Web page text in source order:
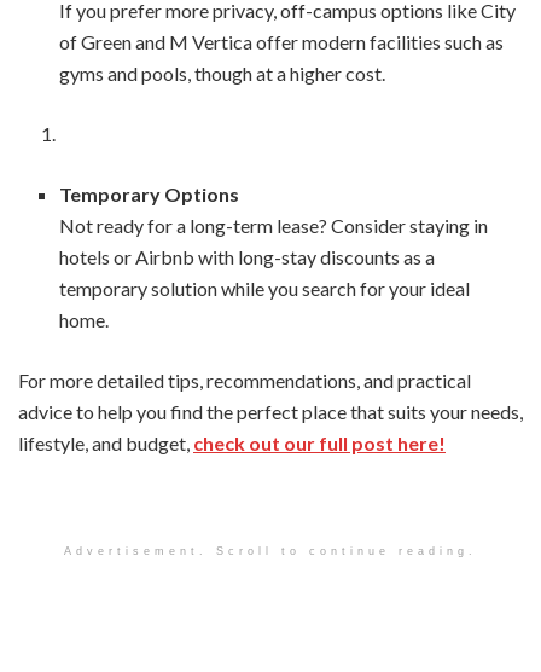
If you prefer more privacy, off-campus options like City
of Green and M Vertica offer modern facilities such as
gyms and pools, though at a higher cost.
Temporary Options
Not ready for a long-term lease? Consider staying in
hotels or Airbnb with long-stay discounts as a
temporary solution while you search for your ideal
home.
For more detailed tips, recommendations, and practical
advice to help you find the perfect place that suits your needs,
lifestyle, and budget, check out our full post here!
Advertisement. Scroll to continue reading.